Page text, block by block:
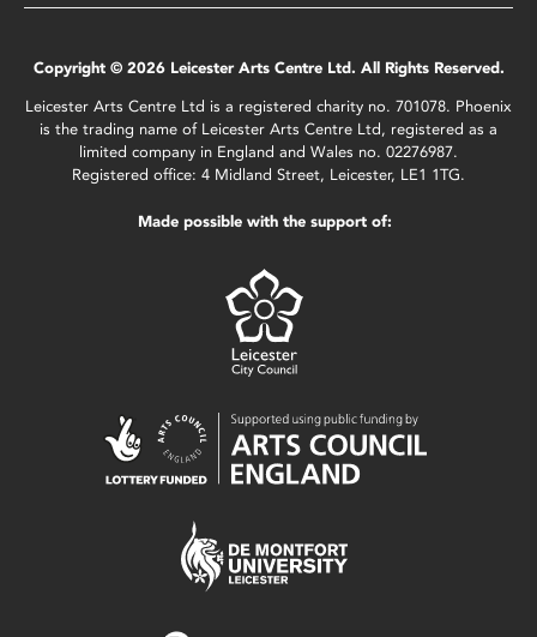
Copyright © 2026 Leicester Arts Centre Ltd. All Rights Reserved.
Leicester Arts Centre Ltd is a registered charity no. 701078. Phoenix
is the trading name of Leicester Arts Centre Ltd, registered as a
limited company in England and Wales no. 02276987.
Registered office: 4 Midland Street, Leicester, LE1 1TG.
Made possible with the support of: